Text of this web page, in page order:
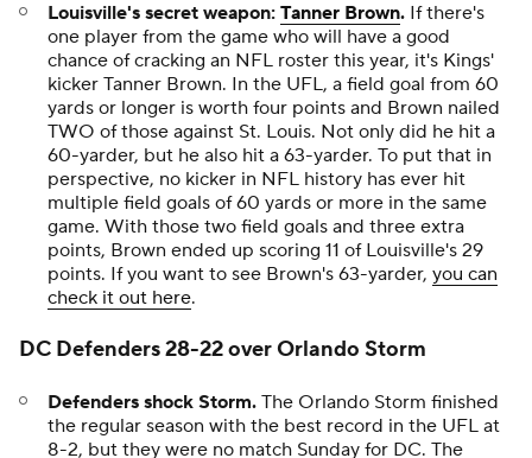
Louisville's secret weapon: Tanner Brown. If there's
one player from the game who will have a good
chance of cracking an NFL roster this year, it's Kings'
kicker Tanner Brown. In the UFL, a field goal from 60
yards or longer is worth four points and Brown nailed
TWO of those against St. Louis. Not only did he hit a
60-yarder, but he also hit a 63-yarder. To put that in
perspective, no kicker in NFL history has ever hit
multiple field goals of 60 yards or more in the same
game. With those two field goals and three extra
points, Brown ended up scoring 11 of Louisville's 29
points. If you want to see Brown's 63-yarder, you can
check it out here.
DC Defenders 28-22 over Orlando Storm
Defenders shock Storm. The Orlando Storm finished
the regular season with the best record in the UFL at
8-2, but they were no match Sunday for DC. The